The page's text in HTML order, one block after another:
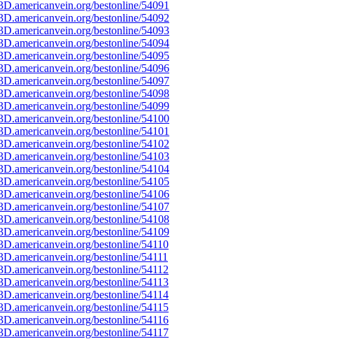
bestonline/54091
bestonline/54092
bestonline/54093
bestonline/54094
bestonline/54095
bestonline/54096
bestonline/54097
bestonline/54098
bestonline/54099
bestonline/54100
bestonline/54101
bestonline/54102
bestonline/54103
bestonline/54104
bestonline/54105
bestonline/54106
bestonline/54107
bestonline/54108
bestonline/54109
bestonline/54110
bestonline/54111
bestonline/54112
bestonline/54113
bestonline/54114
bestonline/54115
bestonline/54116
bestonline/54117